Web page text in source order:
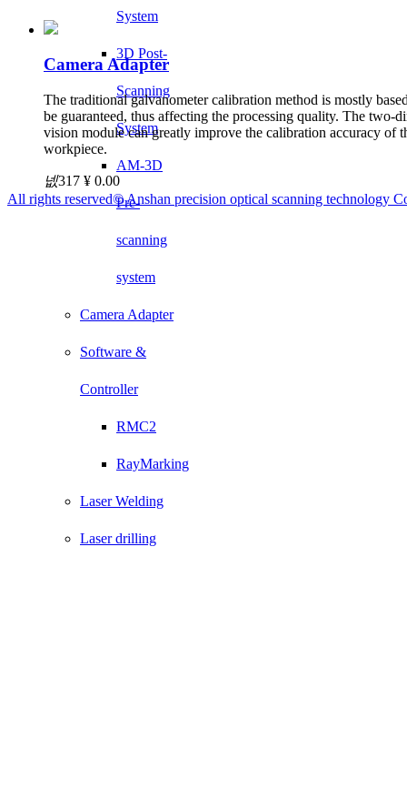
System
3D Post-
Scanning
System
AM-3D
Pre-
scanning
system
Camera Adapter
Software &
Controller
RMC2
RayMarking
Laser Welding
Laser drilling
Camera Adapter
The traditional galvanometer calibration method is mostly
be guaranteed, thus affecting the processing quality. The
vision module can greatly improve the calibration accuracy of
workpiece.
넶317 ¥ 0.00
All rights reserved©Anshan precision optical scanning technology